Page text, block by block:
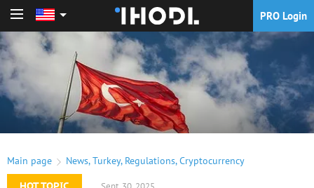
PRO Login
Main page News,Turkey, Regulations,Cryptocurrency